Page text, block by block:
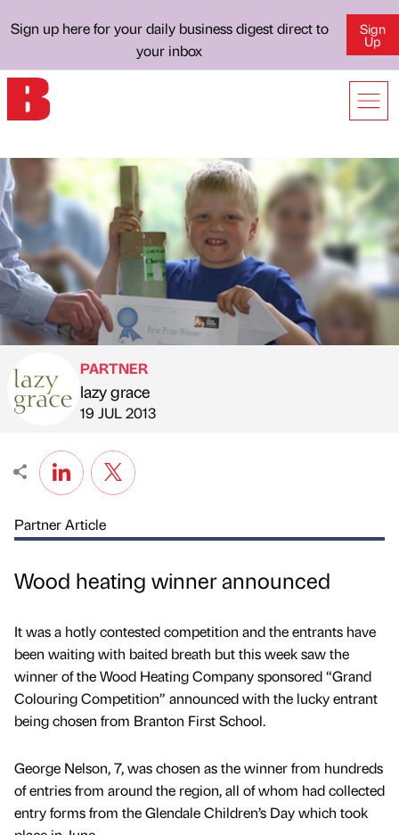
Sign up here for your daily business digest direct to
your inbox
Sign
Up
Published by
PARTNER
lazy grace
on
19 JUL 2013
Partner Article
Wood heating winner announced
It was a hotly contested competition and the entrants have
been waiting with baited breath but this week saw the
winner of the Wood Heating Company sponsored “Grand
Colouring Competition” announced with the lucky entrant
being chosen from Branton First School.
George Nelson, 7, was chosen as the winner from hundreds
of entries from around the region, all of whom had collected
entry forms from the Glendale Children’s Day which took